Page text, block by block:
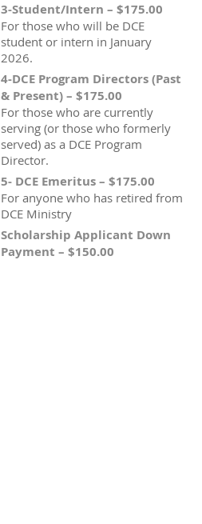
3-Student/Intern – $175.00
For those who will be DCE
student or intern in January
2026.
4-DCE Program Directors (Past
& Present) – $175.00
For those who are currently
serving (or those who formerly
served) as a DCE Program
Director.
5- DCE Emeritus – $175.00
For anyone who has retired from
DCE Ministry
Scholarship Applicant Down
Payment – $150.00